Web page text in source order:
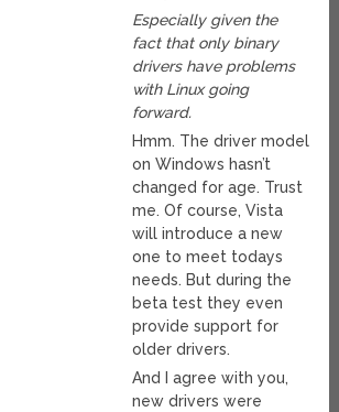
Especially given the
fact that only binary
drivers have problems
with Linux going
forward.
Hmm. The driver model
on Windows hasn’t
changed for age. Trust
me. Of course, Vista
will introduce a new
one to meet todays
needs. But during the
beta test they even
provide support for
older drivers.
And I agree with you,
new drivers were